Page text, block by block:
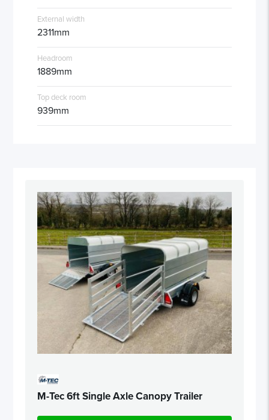
External width
2311mm
Headroom
1889mm
Top deck room
939mm
M-Tec 6ft Single Axle Canopy Trailer